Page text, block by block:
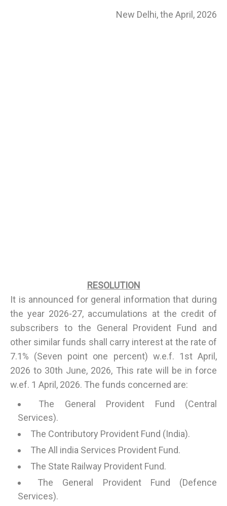
New Delhi, the April, 2026
RESOLUTION
It is announced for general information that during
the year 2026-27, accumulations at the credit of
subscribers to the General Provident Fund and
other similar funds shall carry interest at the rate of
7.1% (Seven point one percent) w.e.f. 1st April,
2026 to 30th June, 2026, This rate will be in force
w.ef. 1 April, 2026. The funds concerned are:
The General Provident Fund (Central
Services).
The Contributory Provident Fund (India).
The All india Services Provident Fund.
The State Railway Provident Fund.
The General Provident Fund (Defence
Services).